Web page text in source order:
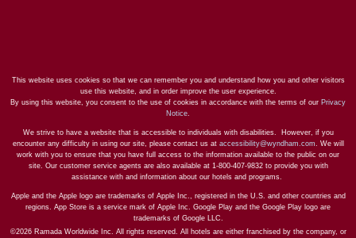
This website uses cookies so that we can remember you and understand how you and other visitors
use this website, and in order improve the user experience.
By using this website, you consent to the use of cookies in accordance with the terms of our Privacy
Notice
We strive to have a website that is accessible to individuals with disabilities. However, if you
encounter any difficulty in using our site, please contact us at accessibility@wyndham.com . We will
work with you to ensure that you have full access to the information available to the public on our
site. Our customer service agents are also available at 1-800-407-9832 to provide you with
assistance with and information about our hotels and programs.
Apple and the Apple logo are trademarks of Apple Inc., registered in the U.S. and other countries and
regions. App Store is a service mark of Apple Inc. Google Play and the Google Play logo are
trademarks of Google LLC.
©2026 Ramada Worldwide Inc. All rights reserved. All hotels are either franchised by the company, or